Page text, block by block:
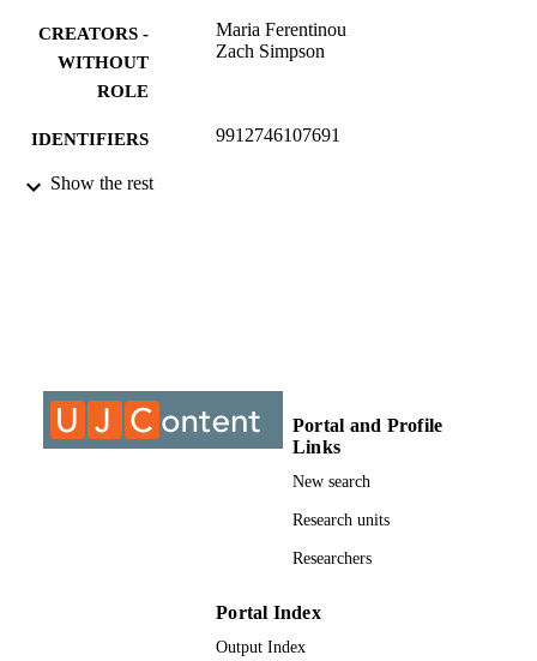
CREATORS -
WITHOUT
ROLE
Maria Ferentinou
Zach Simpson
IDENTIFIERS 9912746107691
COPYRIGHT
Show the rest
Portal and Profile
Links
New search
Research units
Researchers
Portal Index
Output Index